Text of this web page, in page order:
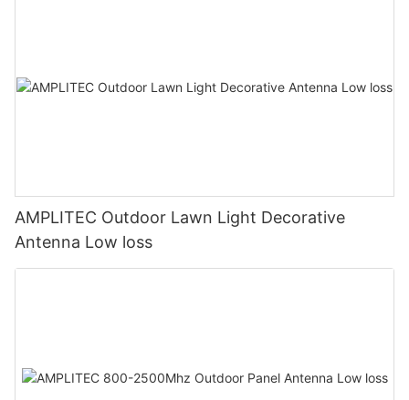
AMPLITEC Outdoor Lawn Light Decorative
Antenna Low loss